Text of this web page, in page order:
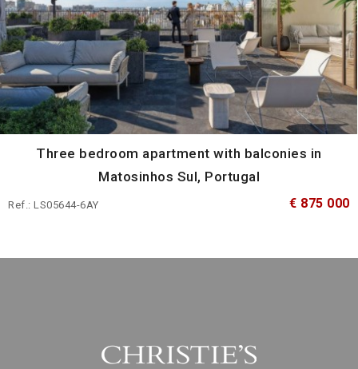
Three bedroom apartment with balconies in
Matosinhos Sul, Portugal
Ref.: LS05644-6AY € 875 000